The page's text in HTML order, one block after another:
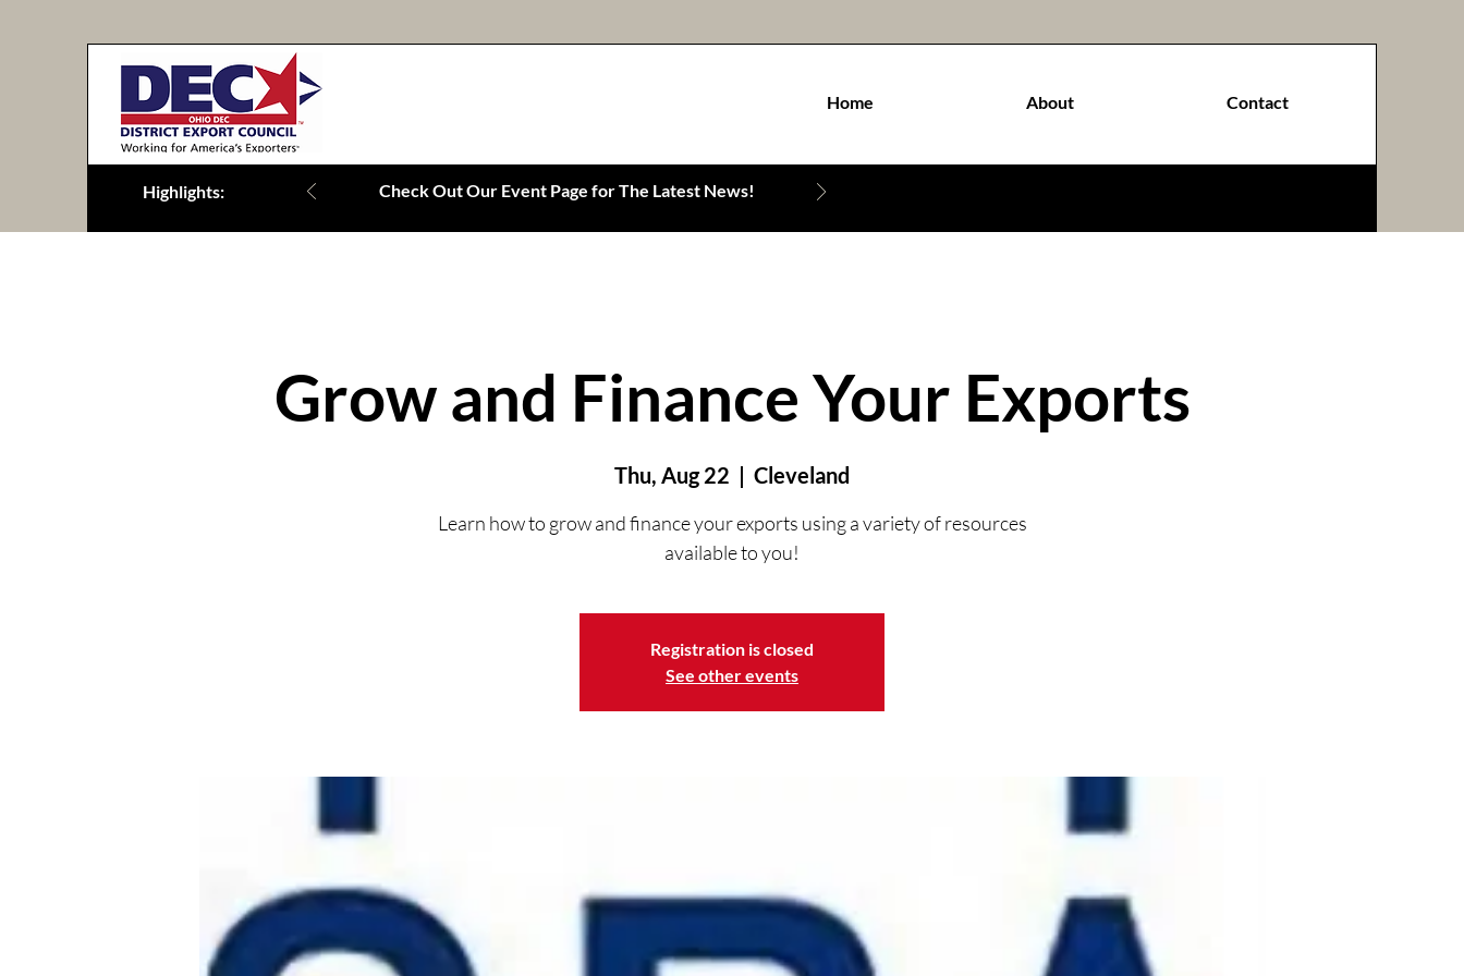
Home About Contact
Highlights: Check Out Our Event Page for The Latest News!
Grow and Finance Your Exports
Thu, Aug 22
  |
Cleveland
Learn how to grow and finance your exports using a variety of resources
available to you!
Registration is closed
See other events